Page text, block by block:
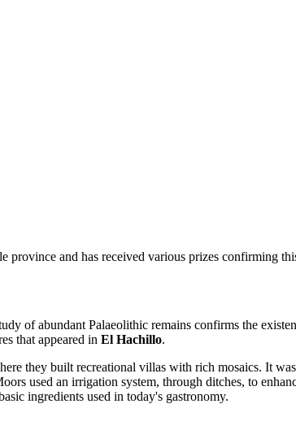
and has received various prizes confirming
of abundant Palaeolithic remains confirms the
that appeared in El Hachillo.
they built recreational villas with rich mosaics. It
used an irrigation system, through ditches, to
ingredients used in today's gastronomy.